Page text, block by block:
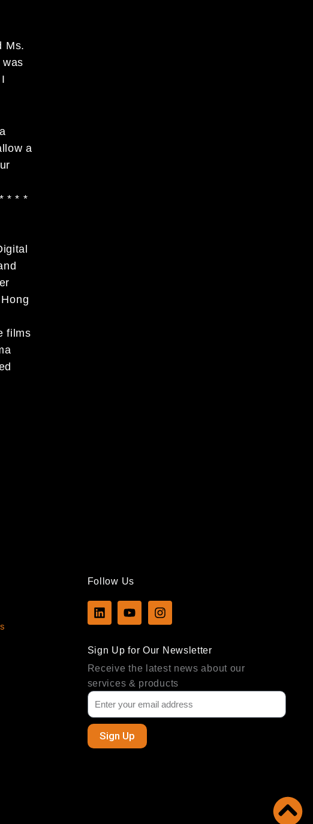
Ms.
a
* * *
films
Follow Us
L
i
e
d
i
n
Y
o
u
b
e
I
n
a
g
r
a
m
Sign Up for Our Newsletter
Receive the latest news about our
services & products
Sign Up